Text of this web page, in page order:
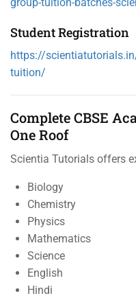
Student Registration
https://
tuition/
Complete CBSE
One Roof
Scientia Tutorials offers
Biology
Chemistry
Physics
Mathematics
Science
English
Hindi